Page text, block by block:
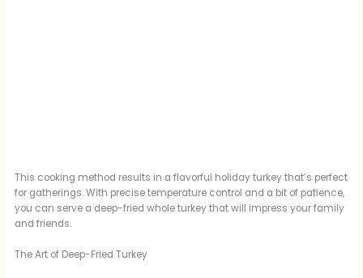
This cooking method results in a flavorful holiday turkey that’s perfect
for gatherings. With precise temperature control and a bit of patience,
you can serve a deep-fried whole turkey that will impress your family
and friends.
The Art of Deep-Fried Turkey